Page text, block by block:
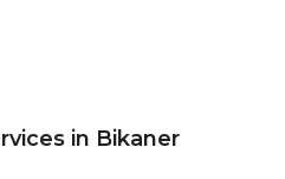
in Bikaner